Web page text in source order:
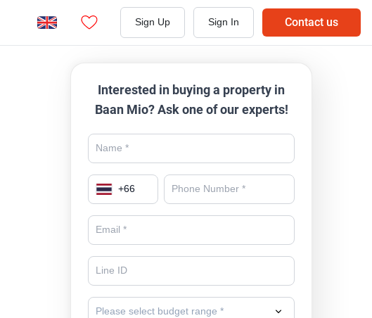
Sign Up Sign In Contact us
Interested in buying a property in
Baan Mio? Ask one of our experts!
+66
Please select budget range *